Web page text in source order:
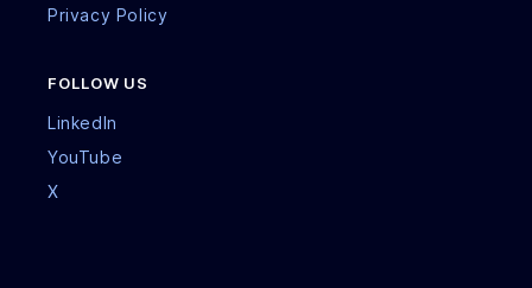
Privacy Policy
FOLLOW US
LinkedIn
YouTube
X